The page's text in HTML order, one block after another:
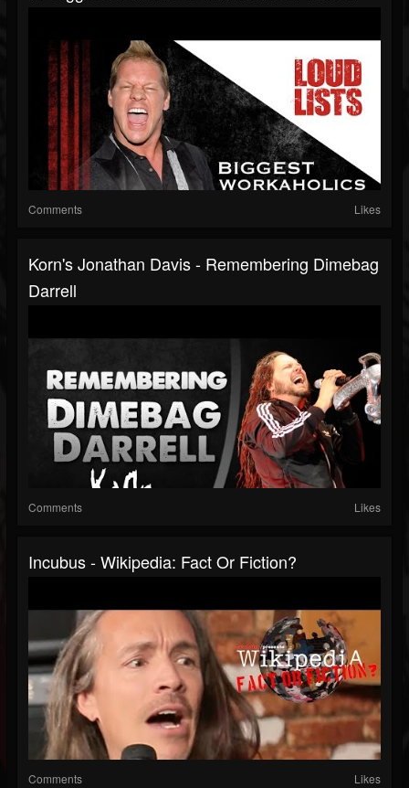
Comments Likes
Korn's Jonathan Davis - Remembering Dimebag
Darrell
Comments Likes
Incubus - Wikipedia: Fact Or Fiction?
Comments Likes